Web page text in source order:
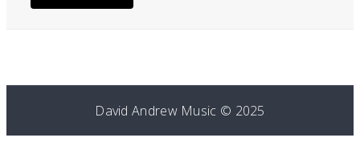
David Andrew Music © 2025